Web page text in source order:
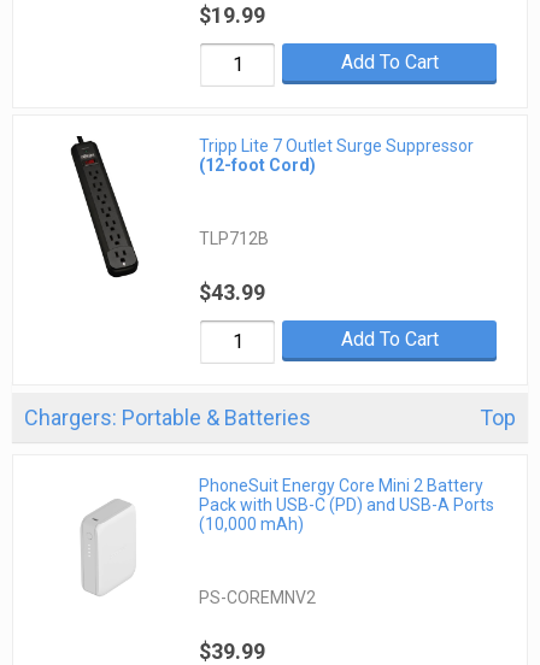
$19.99
Add To Cart
Tripp Lite 7 Outlet Surge Suppressor
(12-foot Cord)
TLP712B
$43.99
Add To Cart
Chargers: Portable & Batteries Top
PhoneSuit Energy Core Mini 2 Battery
Pack with USB-C (PD) and USB-A Ports
(10,000 mAh)
PS-COREMNV2
$39.99